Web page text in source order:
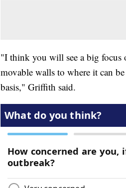
"I think you will see a big focus
movable walls to where it can
basis," Griffith said.